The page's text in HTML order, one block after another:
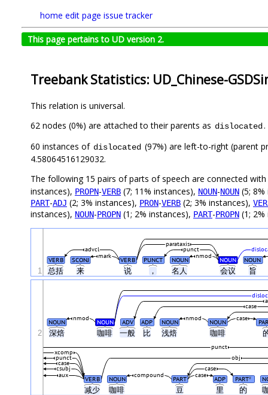
home edit page issue tracker
This page pertains to UD version 2.
Treebank Statistics: UD_Chinese-
This relation is universal.
62 nodes (0%) are attached to their parents as dislocated.
60 instances of dislocated (97%) are left-to-right (parent
4.58064516129032.
The following 15 pairs of parts of speech are connected with
instances), PROPN-VERB (7; 11% instances), NOUN-NOUN (5;
PART-ADJ (2; 3% instances), PRON-VERB (2; 3% instances),
instances), NOUN-PROPN (1; 2% instances), PART-PROPN (1;
总括 来 说 ， 名人 会议 旨
VERB SCONJ VERB PUNCT NOUN NOUN NOUN
mark nmod
advcl punct
parataxis
1
深焙 咖啡 一般 比 浅焙 咖啡
减少 咖啡 豆 里 的
NOUN NOUN ADV ADP NOUN NOUN
case
nmod nmod
case
VERB NOUN PART ADP PART#
case
aux compound
case
csubj
case
punct
xcomp
obj
punct
2